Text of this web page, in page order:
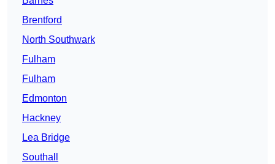
Brentford
North Southwark
Fulham
Fulham
Edmonton
Hackney
Lea Bridge
Southall